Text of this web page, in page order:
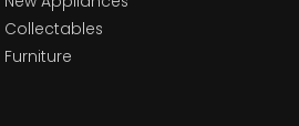
Collectables
Furniture